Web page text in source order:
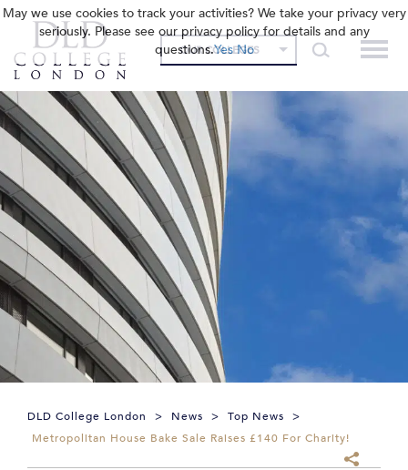
OUR COLLEGES
DLD College London > News > Top News
>
Metropolitan House Bake Sale Raises £140 For Charity!
May we use cookies to track your activities? We take your privacy very
seriously. Please see our privacy policy for details and any
questions.Yes No